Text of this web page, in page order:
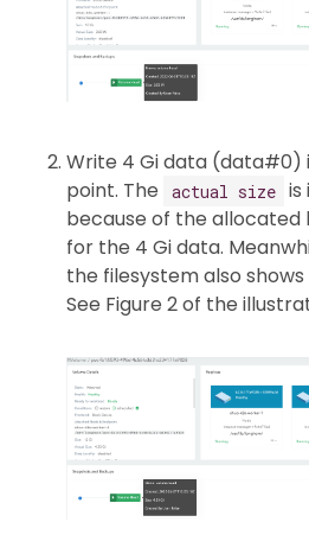
Write 4 Gi data (data#0)
point. The
actual size is
because of the allocated
for the 4 Gi data.
the filesystem also
See Figure 2 of the